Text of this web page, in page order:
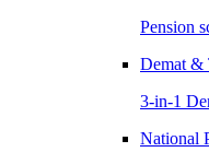
Pension
Demat &
3-in-1
National